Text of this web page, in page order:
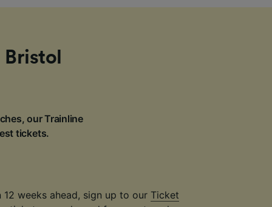
our Trainline
tickets.
weeks ahead, sign up to our Ticket